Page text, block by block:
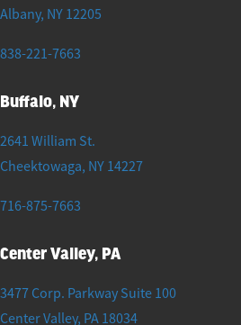
Albany, NY 12205
838-221-7663
Buffalo, NY
2641 William St.
Cheektowaga, NY 14227
716-875-7663
Center Valley, PA
3477 Corp. Parkway Suite 100
Center Valley, PA 18034